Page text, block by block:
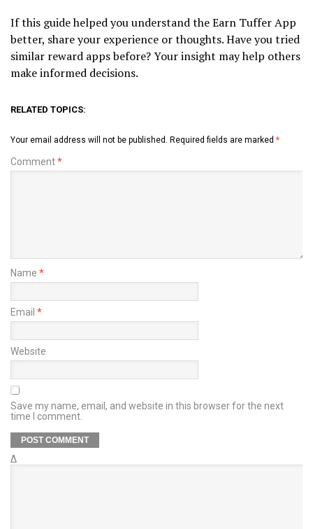
If this guide helped you understand the Earn Tuffer App
better, share your experience or thoughts. Have you tried
similar reward apps before? Your insight may help others
make informed decisions.
RELATED TOPICS:
Your email address will not be published. Required fields are marked *
Comment*
Name *
Email *
Website
Save my name, email, and website in this browser for the next
time I comment.
Δ